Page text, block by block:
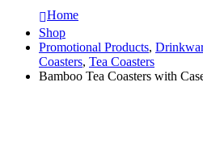
Home
Shop
Promotional Products,
Coasters, Tea Coasters
Bamboo Tea Coasters with